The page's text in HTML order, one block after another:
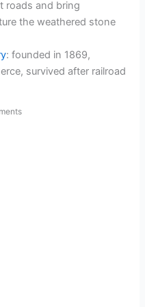
roads and bring
the weathered stone
: founded in 1869,
survived after railroad